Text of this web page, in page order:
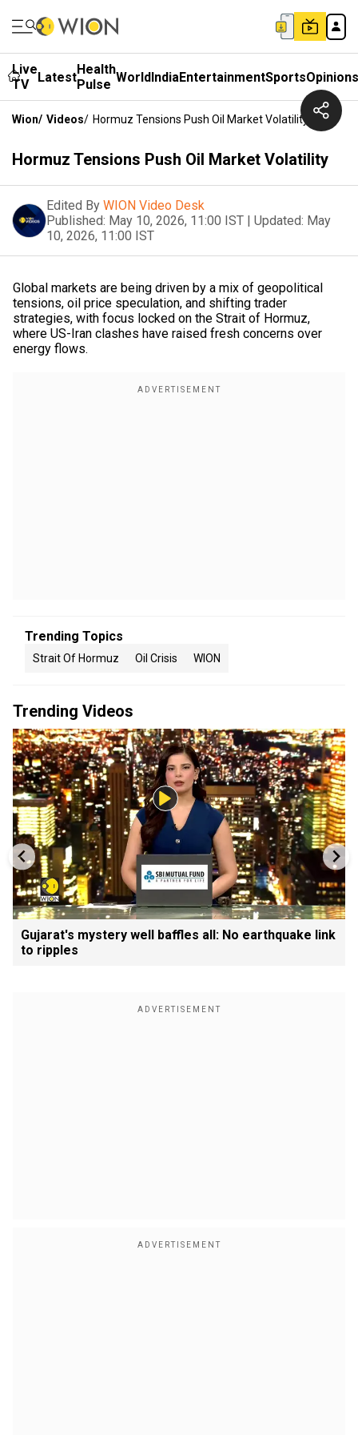
Live
TV
LatestHealth
Pulse WorldIndiaEntertainmentSportsOpinions
Wion/ Videos/ Hormuz Tensions Push Oil Market Volatility
Hormuz Tensions Push Oil Market Volatility
Edited By WION Video Desk
Published: May 10, 2026, 11:00 IST | Updated: May
10, 2026, 11:00 IST
Global markets are being driven by a mix of geopolitical
tensions, oil price speculation, and shifting trader
strategies, with focus locked on the Strait of Hormuz,
where US-Iran clashes have raised fresh concerns over
energy flows.
Trending Topics
Strait Of Hormuz Oil Crisis WION
Trending Videos
Gujarat's mystery well baffles all: No earthquake link
to ripples